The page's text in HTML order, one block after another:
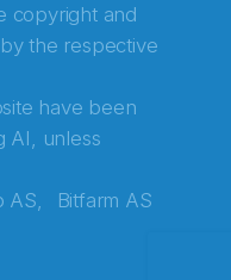
copyright and
the respective
have been
AI, unless
AS,
Bitfarm AS